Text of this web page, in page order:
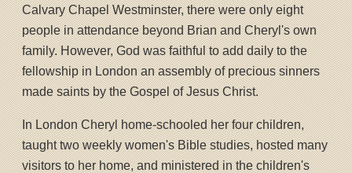
Calvary Chapel Westminster, there were only eight
people in attendance beyond Brian and Cheryl's own
family. However, God was faithful to add daily to the
fellowship in London an assembly of precious sinners
made saints by the Gospel of Jesus Christ.
In London Cheryl home-schooled her four children,
taught two weekly women's Bible studies, hosted many
visitors to her home, and ministered in the children's